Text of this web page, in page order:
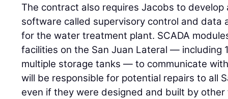
The contract also requires Jacobs to
software called supervisory control and data
for the water treatment plant. SCADA
facilities on the San Juan Lateral — including
multiple storage tanks — to communicate
will be responsible for potential repairs to all
even if they were designed and built by other